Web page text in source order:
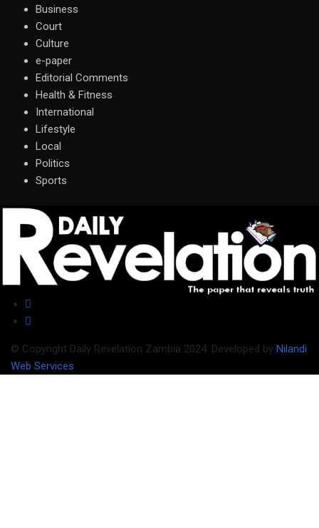
Business
Court
Culture
e-paper
Editorial Comments
Health & Fitness
International
Lifestyle
Local
Politics
Sports
© Copyright Daily Revelation Zambia 2024. Developed by Nilandi
Web Services